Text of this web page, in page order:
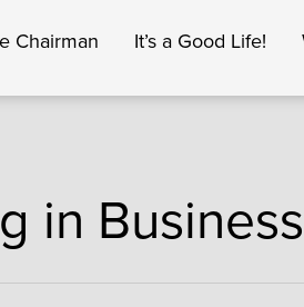
Chairman It’s a Good Life!
in